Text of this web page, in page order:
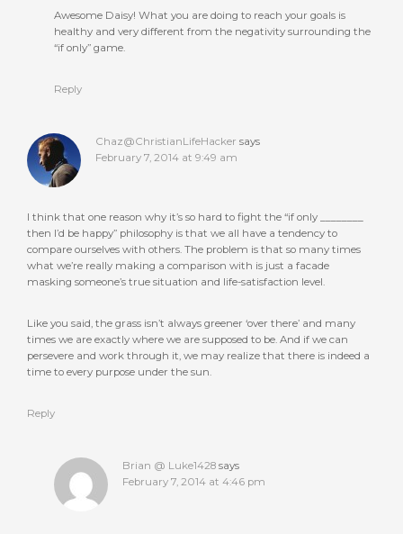
Awesome Daisy! What you are doing to reach your goals is
healthy and very different from the negativity surrounding the
“if only” game.
Reply
Chaz@ChristianLifeHacker says
February 7, 2014 at 9:49 am
I think that one reason why it’s so hard to fight the “if only ________
then I’d be happy” philosophy is that we all have a tendency to
compare ourselves with others. The problem is that so many times
what we’re really making a comparison with is just a facade
masking someone’s true situation and life-satisfaction level.
Like you said, the grass isn’t always greener ‘over there’ and many
times we are exactly where we are supposed to be. And if we can
persevere and work through it, we may realize that there is indeed a
time to every purpose under the sun.
Reply
Brian @ Luke1428 says
February 7, 2014 at 4:46 pm